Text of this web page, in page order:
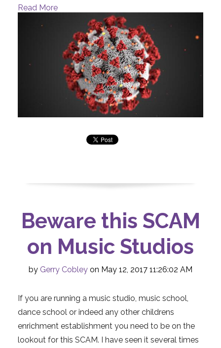
Read More
Beware this SCAM
on Music Studios
by Gerry Cobley on May 12, 2017 11:26:02 AM
If you are running a music studio, music school,
dance school or indeed any other childrens
enrichment establishment you need to be on the
lookout for this SCAM. I have seen it several times